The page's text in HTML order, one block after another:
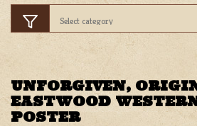
UNFORGIVEN,
EASTWOOD
POSTER